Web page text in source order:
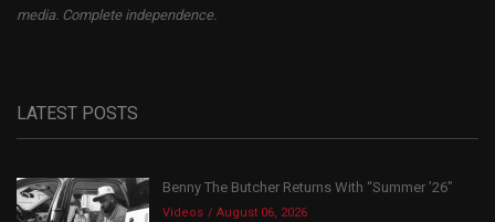
media. Complete independence.
LATEST POSTS
Benny The Butcher Returns With “Summer ’26”
Videos August 06, 2026